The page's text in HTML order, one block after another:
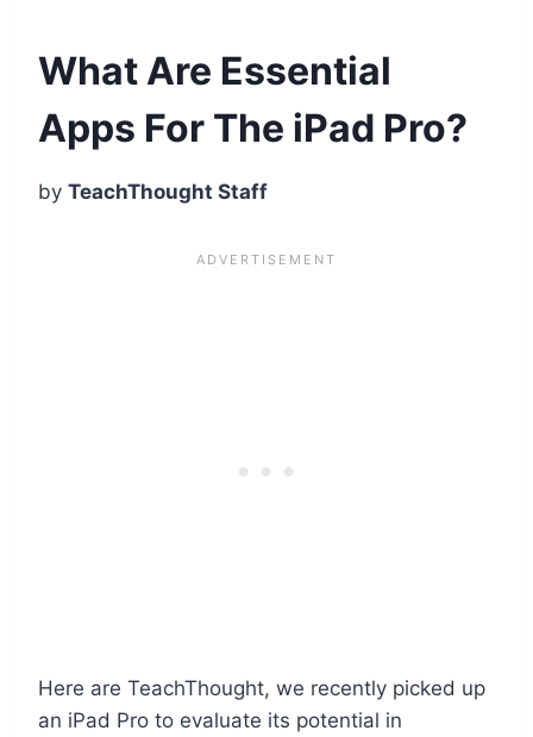
What Are Essential
Apps For The iPad Pro?
by TeachThought Staff
Here are TeachThought, we recently picked up
an iPad Pro to evaluate its potential in